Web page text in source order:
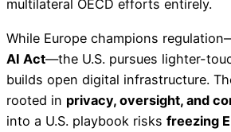
multilateral OECD efforts entirely.
While Europe champions
AI Act—the U.S. pursues lighter-
builds open digital infrastructure.
rooted in privacy, oversight, and
into a U.S. playbook risks freezing